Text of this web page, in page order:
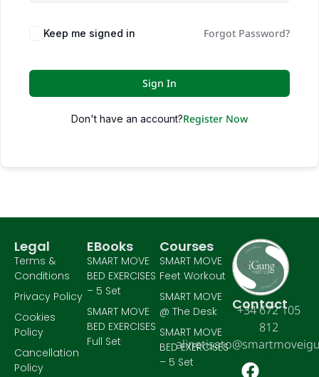
Keep me signed in Forgot Password?
Sign In
Don't have an account?Register Now
Contact
+34 672 105
812
Courses
SMART MOVE
Feet Workout
SMART MOVE
@ The Desk
SMART MOVE
BED EXERCISES
– 5 Set
EBooks
SMART MOVE
BED EXERCISES
– 5 Set
SMART MOVE
BED EXERCISES
Full Set
Legal
Terms &
Conditions
Privacy Policy
Cookies
Policy
Cancellation
Policy